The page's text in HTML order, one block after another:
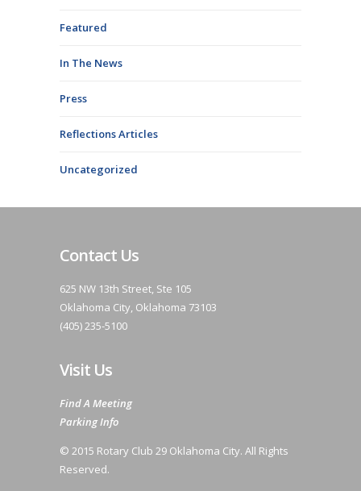
Featured
In The News
Press
Reflections Articles
Uncategorized
Contact Us
625 NW 13th Street, Ste 105
Oklahoma City, Oklahoma 73103
(405) 235-5100
Visit Us
Find A Meeting
Parking Info
© 2015 Rotary Club 29 Oklahoma City. All Rights
Reserved.